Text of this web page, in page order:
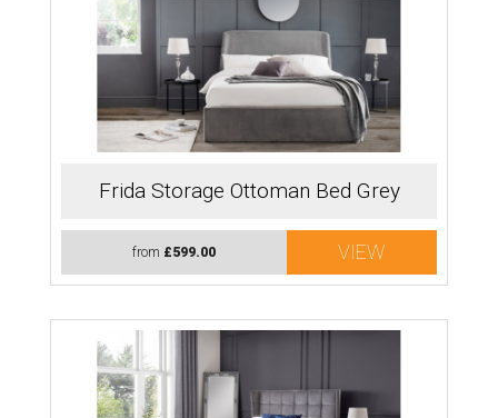
Frida Storage Ottoman Bed Grey
from £599.00 VIEW